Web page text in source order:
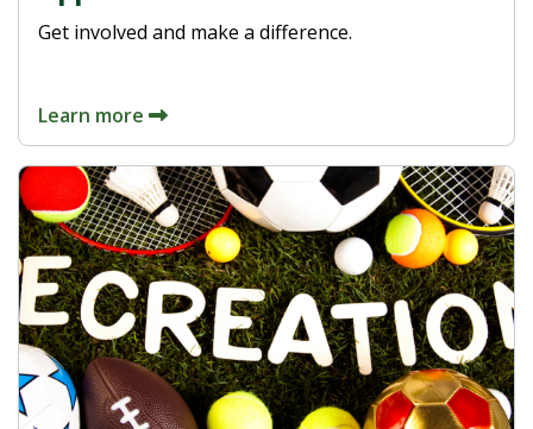
Get involved and make a difference.
Learn more